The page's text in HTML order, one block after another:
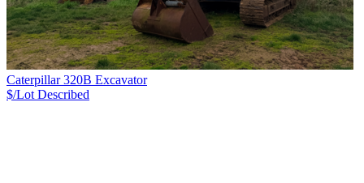
Caterpillar 320B Excavator
$/Lot Described